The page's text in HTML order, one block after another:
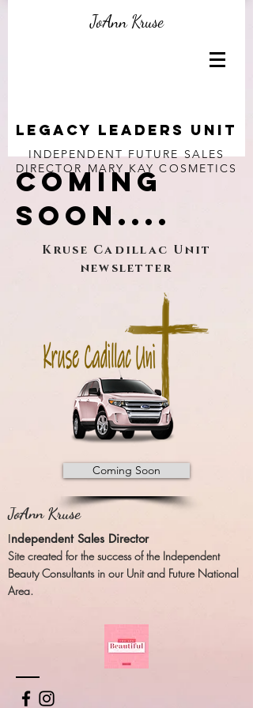
JoAnn Kruse
Legacy Leaders unit
INDEPENDENT FUTURE SALES
DIRECTOR MARY KAY COSMETICS
COMING
SOON....
Kruse Cadillac Unit
newsletter
Coming Soon
JoAnn Kruse
Independent Sales Director
Site created for the success of the Independent
Beauty Consultants in our Unit and Future National
Area.